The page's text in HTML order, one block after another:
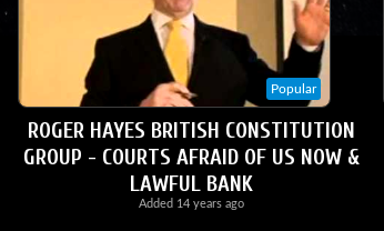
Popular
ROGER HAYES BRITISH CONSTITUTION
GROUP - COURTS AFRAID OF US NOW &
LAWFUL BANK
Added 14 years ago